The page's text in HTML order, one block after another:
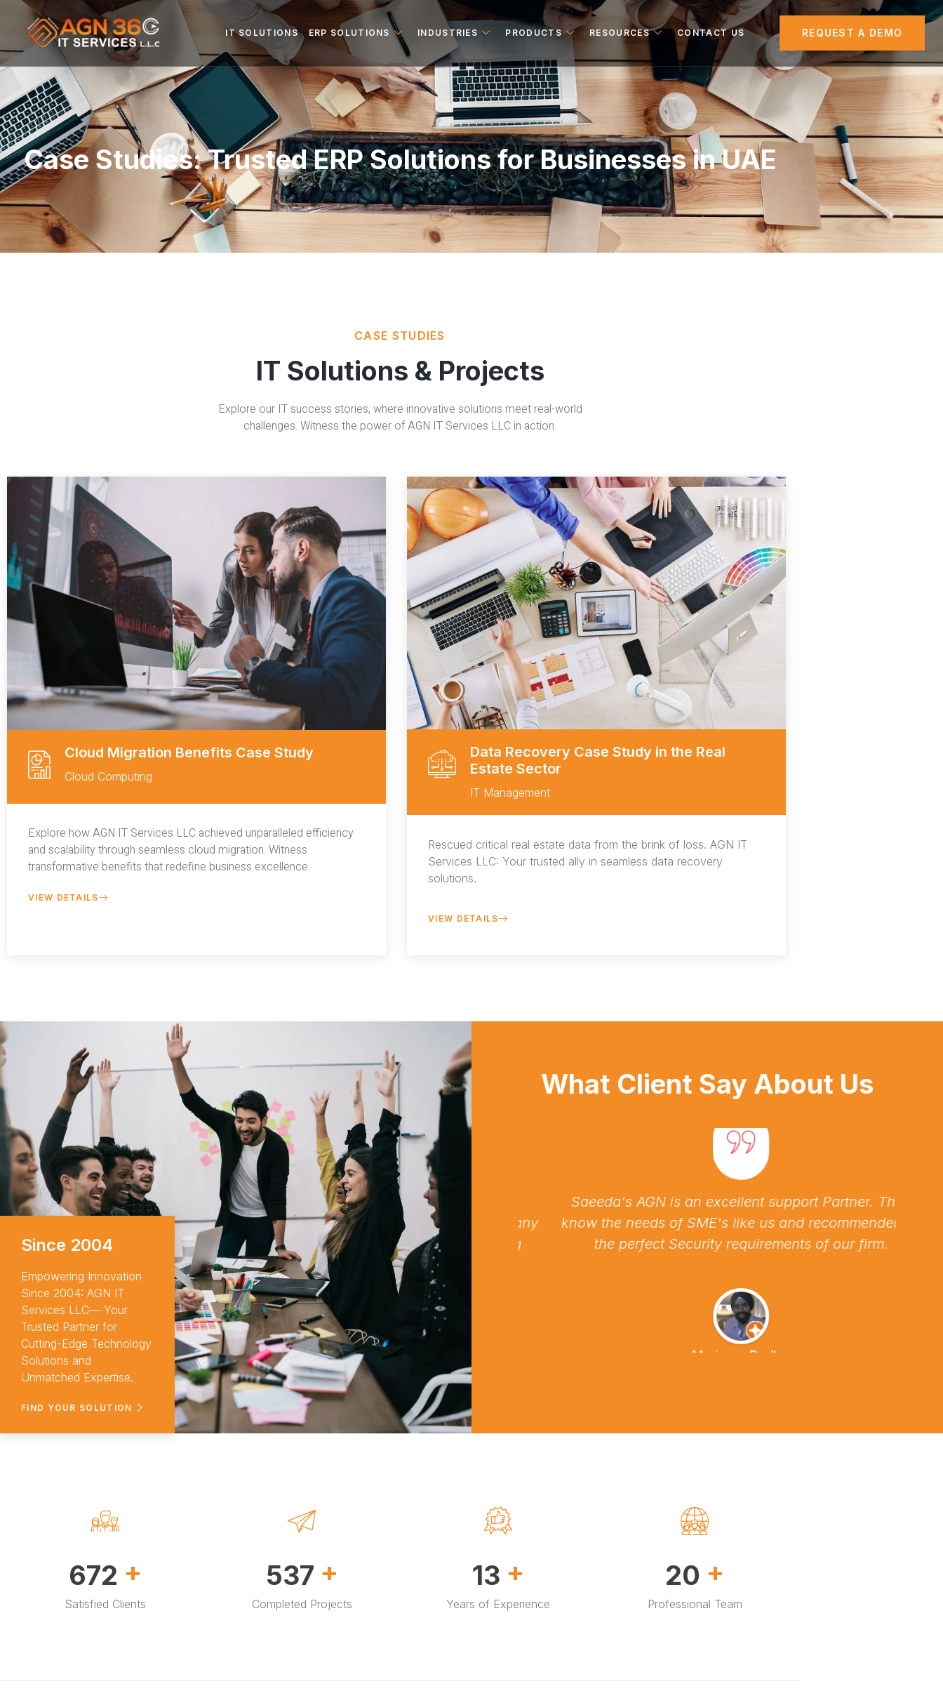
IT SOLUTIONS ERP SOLUTIONS INDUSTRIES PRODUCTS RESOURCES CONTACT US REQUEST A DEMO
Case Studies: Trusted ERP Solutions for Businesses in UAE
CASE STUDIES
IT Solutions & Projects
Explore our IT success stories, where innovative solutions meet real-world
challenges. Witness the power of AGN IT Services LLC in action.
Cloud Migration Benefits Case Study
Cloud Computing
Explore how AGN IT Services LLC achieved unparalleled efficiency
and scalability through seamless cloud migration. Witness
transformative benefits that redefine business excellence.
VIEW DETAILS
Data Recovery Case Study in the Real
Estate Sector
IT Management
Rescued critical real estate data from the brink of loss. AGN IT
Services LLC: Your trusted ally in seamless data recovery
solutions.
VIEW DETAILS
Since 2004
Empowering Innovation
Since 2004: AGN IT
Services LLC— Your
Trusted Partner for
Cutting-Edge Technology
Solutions and
Unmatched Expertise.
FIND YOUR SOLUTION
What Client Say About Us
Sebatian Walker
I can vouch for their unparalleled expertise and
commitment to excellence. Highly recommended for any
business seeking reliable IT support and consulting
services in the region.tv
Marianna Dudley
Saeeda's AGN is an excellent support Partner. They
know the needs of SME's like us and recommended us
the perfect Security requirements of our firm.
1,000+
Satisfied Clients
800 +
Completed Projects
20 +
Years of Experience
30 +
Professional Team